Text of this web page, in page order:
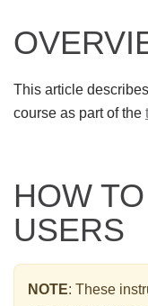
This article
course as part of the
HOW
USERS
NOTE: These